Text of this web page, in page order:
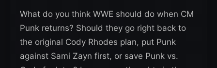
What do you think WWE should do when CM
Punk returns? Should they go right back to
the original Cody Rhodes plan, put Punk
against Sami Zayn first, or save Punk vs.